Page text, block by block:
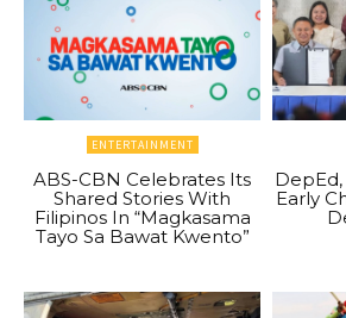
ENTERTAINMENT
ABS-CBN Celebrates Its
Shared Stories With
Filipinos In “Magkasama
Tayo Sa Bawat Kwento”
DepEd,
Early